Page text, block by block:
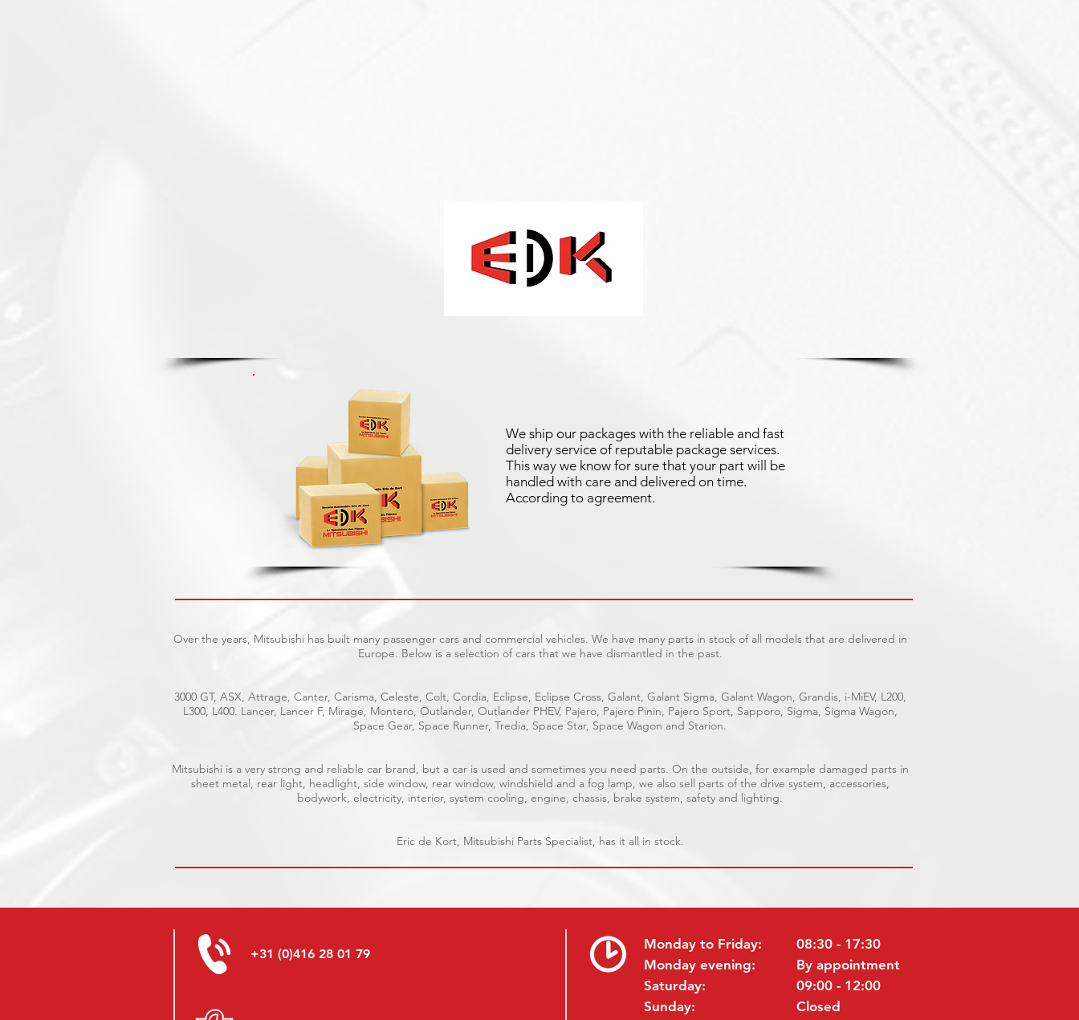
We ship our packages with the reliable and fast
delivery service of reputable package services.
This way we know for sure that your part will be
handled with care and delivered on time.
According to agreement.
Over the years, Mitsubishi has built many passenger cars and commercial vehicles. We have many parts in stock of all models that are delivered in
Europe. Below is a selection of cars that we have dismantled in the past.
3000 GT, ASX, Attrage, Canter, Carisma, Celeste, Colt, Cordia, Eclipse, Eclipse Cross, Galant, Galant Sigma, Galant Wagon, Grandis, i-MiEV, L200,
L300, L400. Lancer, Lancer F, Mirage, Montero, Outlander, Outlander PHEV, Pajero, Pajero Pinin, Pajero Sport, Sapporo, Sigma, Sigma Wagon,
Space Gear, Space Runner, Tredia, Space Star, Space Wagon and Starion.
Mitsubishi is a very strong and reliable car brand, but a car is used and sometimes you need parts. On the outside, for example damaged parts in
sheet metal, rear light, headlight, side window, rear window, windshield and a fog lamp, we also sell parts of the drive system, accessories,
bodywork, electricity, interior, system cooling, engine, chassis, brake system, safety and lighting.
Eric de Kort, Mitsubishi Parts Specialist, has it all in stock.
+31 (0)416 28 01 79
Monday to Friday:
Monday evening:
Saturday:
Sunday:
08:30 - 17:30
By appointment
09:00 - 12:00
Closed